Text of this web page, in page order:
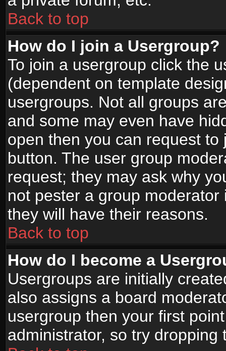
Back to top
How do I join a Usergroup?
To join a usergroup click the
(dependent on template
usergroups. Not all groups
and some may even have
open then you can request
button. The user group
request; they may ask why
not pester a group
they will have their reasons.
Back to top
How do I become a
Usergroups are initially
also assigns a board
usergroup then your first
administrator, so try